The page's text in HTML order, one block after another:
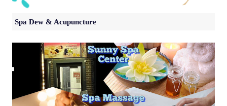
Spa Dew & Acupuncture